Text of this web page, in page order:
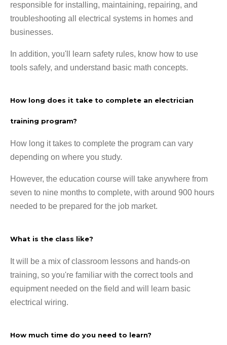
responsible for installing, maintaining, repairing, and
troubleshooting all electrical systems in homes and
businesses.
In addition, you'll learn safety rules, know how to use
tools safely, and understand basic math concepts.
How long does it take to complete an electrician
training program?
How long it takes to complete the program can vary
depending on where you study.
However, the education course will take anywhere from
seven to nine months to complete, with around 900 hours
needed to be prepared for the job market.
What is the class like?
It will be a mix of classroom lessons and hands-on
training, so you're familiar with the correct tools and
equipment needed on the field and will learn basic
electrical wiring.
How much time do you need to learn?